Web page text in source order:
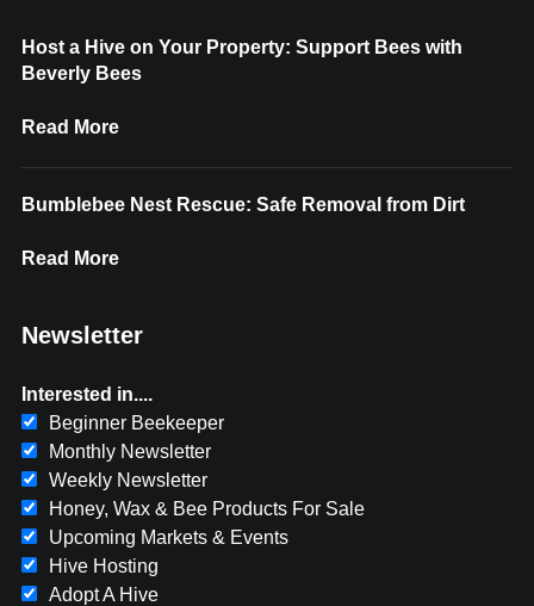
Host a Hive on Your Property: Support Bees with
Beverly Bees
Read More
Bumblebee Nest Rescue: Safe Removal from Dirt
Read More
Newsletter
Interested in....
Beginner Beekeeper
Monthly Newsletter
Weekly Newsletter
Honey, Wax & Bee Products For Sale
Upcoming Markets & Events
Hive Hosting
Adopt A Hive